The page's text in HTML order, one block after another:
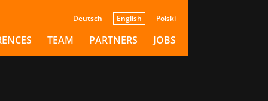
Deutsch English Polski
TEAM PARTNERS JOBS